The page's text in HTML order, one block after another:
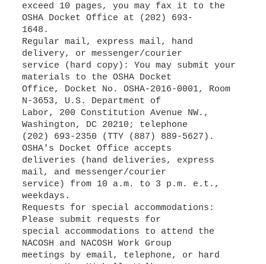
exceed 10 pages, you may fax it to the
OSHA Docket Office at (202) 693-
1648.
Regular mail, express mail, hand
delivery, or messenger/courier
service (hard copy): You may submit your
materials to the OSHA Docket
Office, Docket No. OSHA-2016-0001, Room
N-3653, U.S. Department of
Labor, 200 Constitution Avenue NW.,
Washington, DC 20210; telephone
(202) 693-2350 (TTY (887) 889-5627).
OSHA's Docket Office accepts
deliveries (hand deliveries, express
mail, and messenger/courier
service) from 10 a.m. to 3 p.m. e.t.,
weekdays.
Requests for special accommodations:
Please submit requests for
special accommodations to attend the
NACOSH and NACOSH Work Group
meetings by email, telephone, or hard